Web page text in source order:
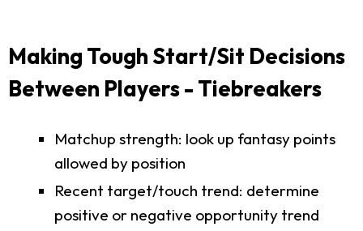
Making Tough Start/Sit Decisions
Between Players - Tiebreakers
Matchup strength: look up fantasy points
allowed by position
Recent target/touch trend: determine
positive or negative opportunity trend